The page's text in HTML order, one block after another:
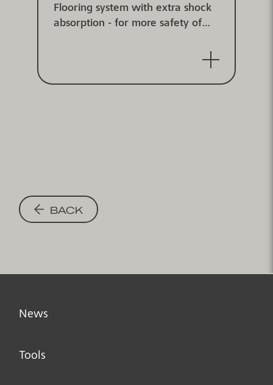
Flooring system with extra shock
absorption - for more safety of
BACK
News
Tools